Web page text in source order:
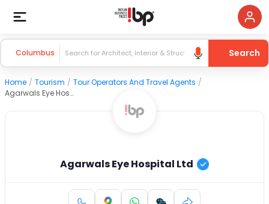
Columbus Search
Home / Tourism / Tour Operators And Travel Agents /
Agarwals Eye Hospital Ltd
Agarwals Eye Hospital Ltd